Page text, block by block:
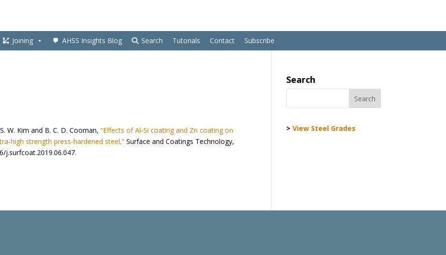
Joining AHSS Insights Blog Search Tutorials Contact Subscribe
W. Kim and B. C. D. Cooman,“Effects of Al-Si coating and Zn coating on
high strength press-hardened steel,” Surface and Coatings Technology,
j.surfcoat.2019.06.047.
Search
>View Steel Grades